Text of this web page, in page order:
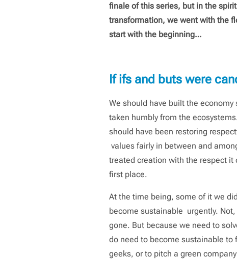
finale of this series, but in the
transformation, we went with the
start with the beginning…
If ifs and buts were
We should have built the
taken humbly from the
should have been restoring
values fairly in between and
treated creation with the respect it
first place.
At the time being, some of it we
become sustainable urgently.
gone. But because we need to
do need to become sustainable
geeks, or to pitch a green